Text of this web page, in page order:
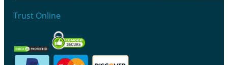
Trust Online